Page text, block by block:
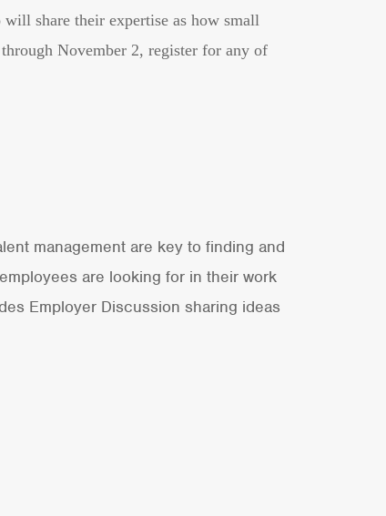
share their expertise as how small
November 2, register for any of
management are key to finding and
are looking for in their work
Employer Discussion sharing ideas